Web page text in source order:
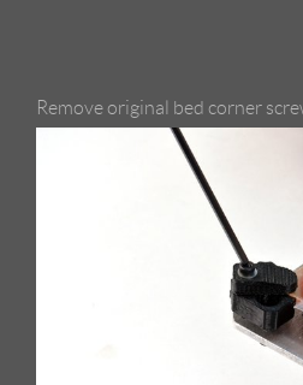
Remove original bed corner